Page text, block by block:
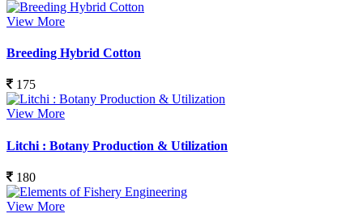
View More
Breeding Hybrid Cotton
175
View More
Litchi : Botany Production & Utilization
180
View More